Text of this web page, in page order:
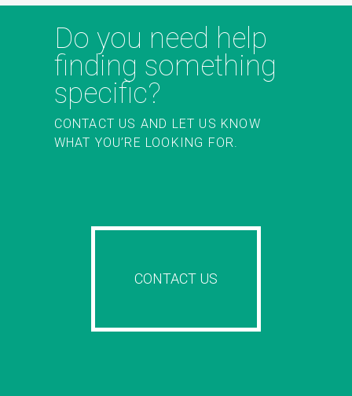
Do you need help
finding something
specific?
CONTACT US AND LET US KNOW
WHAT YOU’RE LOOKING FOR.
CONTACT US